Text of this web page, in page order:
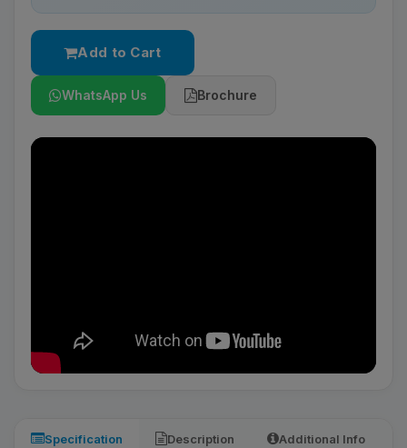
Add to Cart
WhatsApp Us Brochure
Specification Description Additional Info